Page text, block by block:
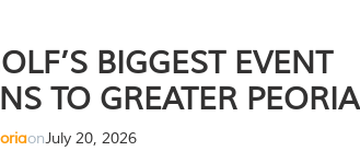
BIGGEST EVENT
TO GREATER PEORIA
onJuly 20, 2026